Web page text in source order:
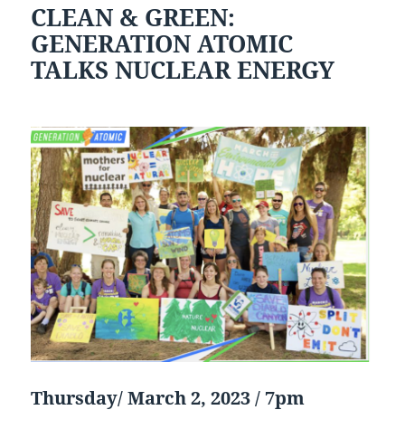
CLEAN & GREEN:
GENERATION ATOMIC
TALKS NUCLEAR ENERGY
Thursday/ March 2, 2023 / 7pm